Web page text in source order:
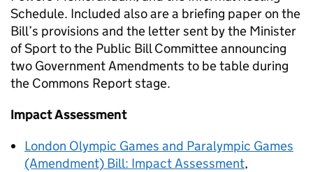
Schedule. Included also are a briefing paper on the
Bill’s provisions and the letter sent by the Minister
of Sport to the Public Bill Committee announcing
two Government Amendments to be table during
the Commons Report stage.
Impact Assessment
London Olympic Games and Paralympic Games
(Amendment) Bill: Impact Assessment,